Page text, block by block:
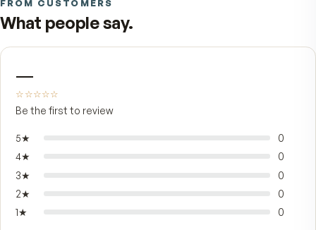
It's built for adults whose days come with
physical demand — long stretches at a desk,
weekend workouts, gardening, the kind of walk
catches up with you the next morning. The slim
bottle goes cleanly into a drawer, gym bag, or
Designed for everyday use after activity,
the stretching, hydration, and rest that keep an
body moving.